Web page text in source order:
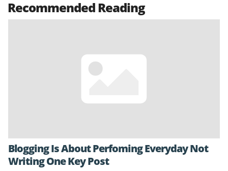
Recommended Reading
Blogging Is About Perfoming Everyday Not
Writing One Key Post